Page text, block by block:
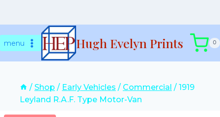
tomenu Hugh Evelyn Prints 0
/ Shop / Early Vehicles / Commercial / 1919
Leyland R.A.F. Type Motor-Van